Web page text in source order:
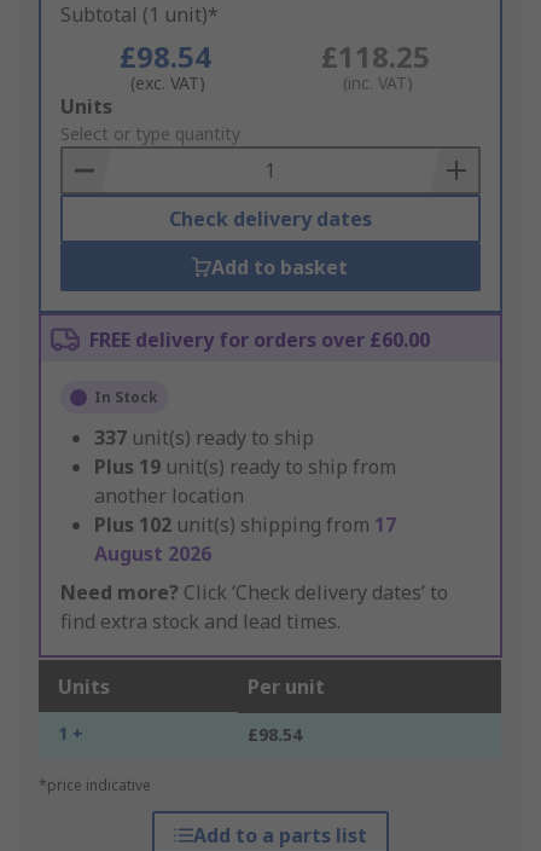
Subtotal (1 unit)*
£98.54
(exc. VAT)
£118.25
(inc. VAT)
Add
to
Basket
Units
Select or type quantity
Check delivery dates
Add to basket
FREE delivery for orders over £60.00
In Stock
337 unit(s) ready to ship
Plus 19 unit(s) ready to ship from
another location
Plus 102 unit(s) shipping from 17
August 2026
Need more? Click ‘Check delivery dates’ to
find extra stock and lead times.
Units Per unit
1 + £98.54
*price indicative
Add to a parts list